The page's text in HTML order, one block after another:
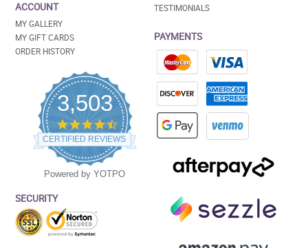
ACCOUNT
MY GALLERY
MY GIFT CARDS
ORDER HISTORY
3,503
4.5
star
rating
CERTIFIED REVIEWS
Powered by YOTPO
SECURITY
TESTIMONIALS
PAYMENTS